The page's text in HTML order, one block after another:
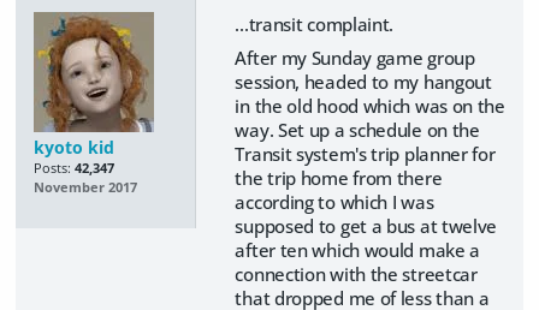
kyoto kid
Posts: 42,347
November 2017
...transit complaint.
After my Sunday game group
session, headed to my hangout
in the old hood which was on the
way. Set up a schedule on the
Transit system's trip planner for
the trip home from there
according to which I was
supposed to get a bus at twelve
after ten which would make a
connection with the streetcar
that dropped me of less than a